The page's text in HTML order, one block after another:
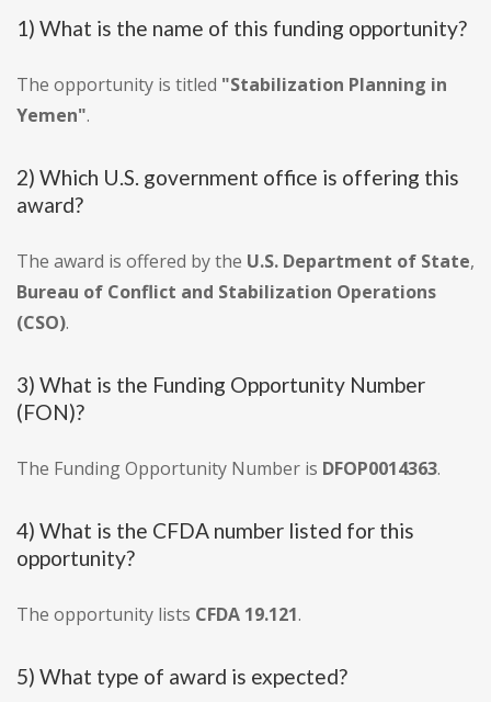
1) What is the name of this funding opportunity?
The opportunity is titled "Stabilization Planning in
Yemen".
2) Which U.S. government office is offering this
award?
The award is offered by the U.S. Department of State,
Bureau of Conflict and Stabilization Operations
(CSO).
3) What is the Funding Opportunity Number
(FON)?
The Funding Opportunity Number is DFOP0014363.
4) What is the CFDA number listed for this
opportunity?
The opportunity lists CFDA 19.121.
5) What type of award is expected?